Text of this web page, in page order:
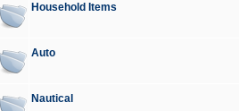
Household Items
Auto
Nautical